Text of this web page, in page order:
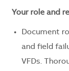
Your role and
Document
and field
VFDs.